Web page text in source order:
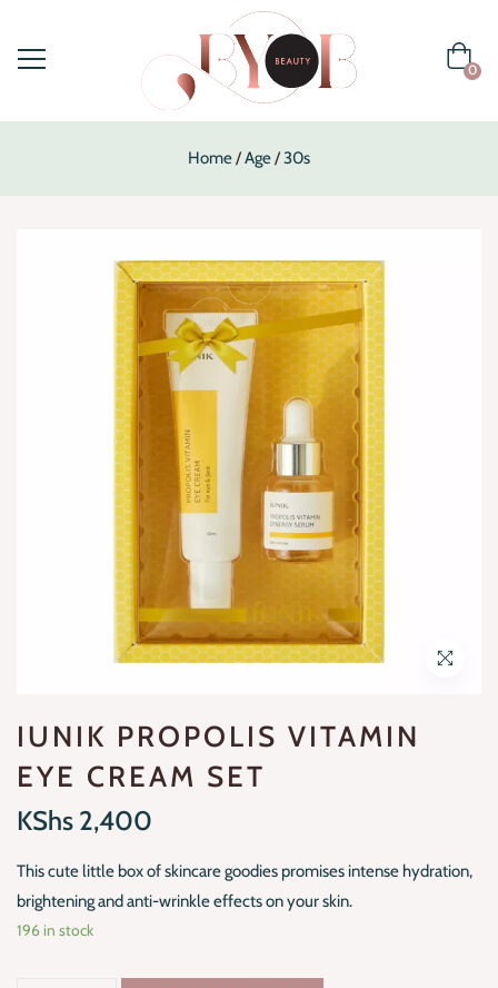
0
Home Age 30s
IUNIK PROPOLIS VITAMIN
EYE CREAM SET
KShs 2,400
This cute little box of skincare goodies promises intense hydration,
brightening and anti-wrinkle effects on your skin.
196 in stock